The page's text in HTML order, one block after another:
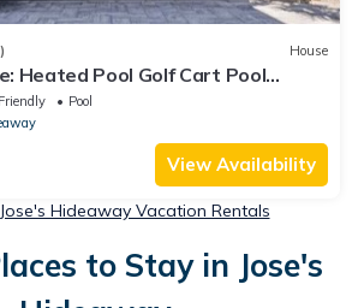
House
Heated Pool Golf Cart Pool
Pool
View Availability
Jose's Hideaway Vacation Rentals
to Stay in Jose's